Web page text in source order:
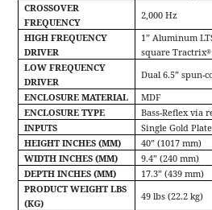
CROSSOVER
FREQUENCY
2,000 Hz
HIGH FREQUENCY
DRIVER
1” Aluminum
square Tractrix®
LOW FREQUENCY
DRIVER
Dual 6.5” spun-
ENCLOSURE MATERIAL
MDF
ENCLOSURE TYPE
Bass-Reﬂex via
INPUTS
Single Gold
HEIGHT INCHES (MM)
40” (1017 mm)
WIDTH INCHES (MM)
9.4” (240 mm)
DEPTH INCHES (MM)
17.3” (439 mm)
PRODUCT WEIGHT LBS
(KG)
49 lbs (22.2 kg)